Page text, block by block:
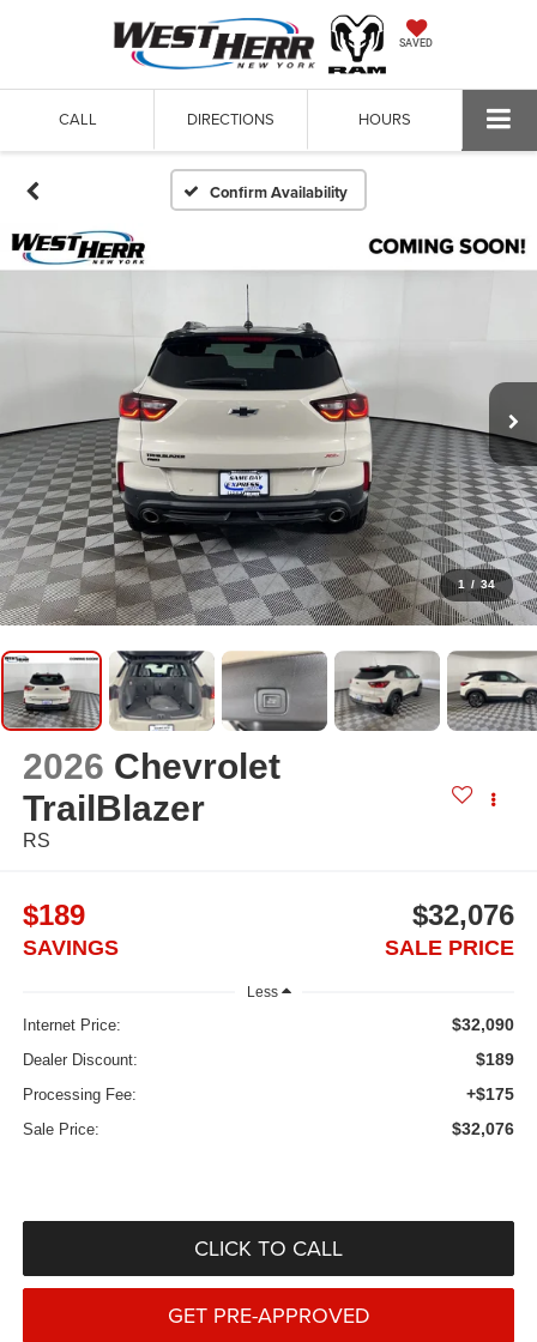
SAVED
CALL DIRECTIONS HOURS
Confirm Availability
1 / 34
2026 Chevrolet
TrailBlazer
RS
$189
SAVINGS
$32,076
SALE PRICE
Less
Internet Price: $32,090
Dealer Discount: $189
Processing Fee: +$175
Sale Price: $32,076
CLICK TO CALL
GET PRE-APPROVED